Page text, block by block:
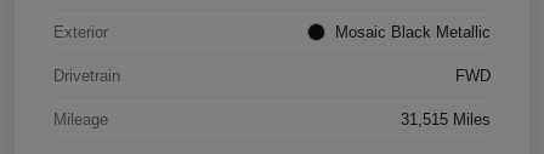
Exterior Mosaic Black Metallic
Drivetrain FWD
Mileage 31,515 Miles